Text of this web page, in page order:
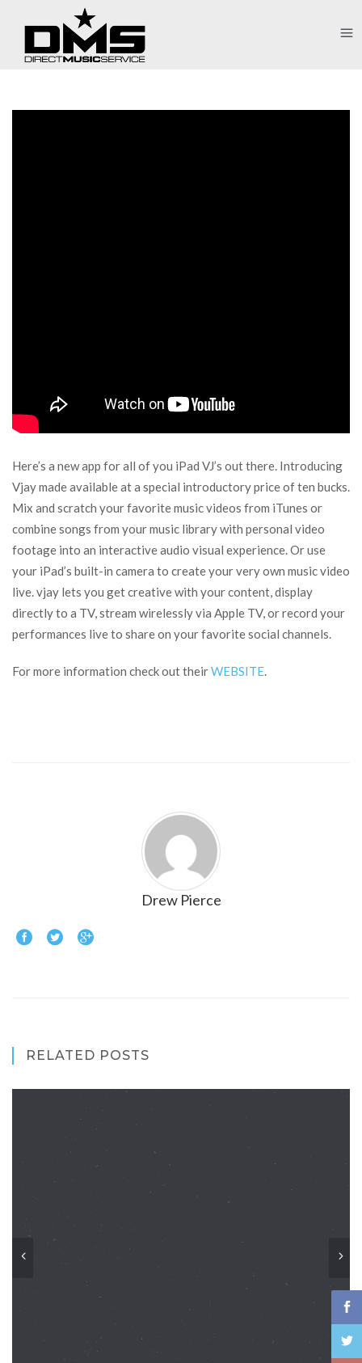
Here’s a new app for all of you iPad VJ’s out there. Introducing
Vjay made available at a special introductory price of ten bucks.
Mix and scratch your favorite music videos from iTunes or
combine songs from your music library with personal video
footage into an interactive audio visual experience. Or use
your iPad’s built-in camera to create your very own music video
live. vjay lets you get creative with your content, display
directly to a TV, stream wirelessly via Apple TV, or record your
performances live to share on your favorite social channels.
For more information check out theirWEBSITE.
Drew Pierce
RELATED POSTS